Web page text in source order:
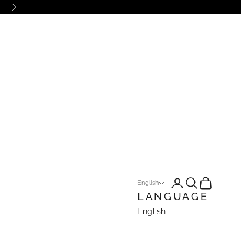
Next
English
LANGUAGE
English
Open account
Open search
Open cart